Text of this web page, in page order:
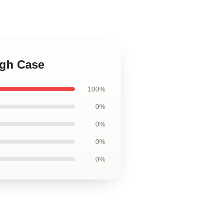
Case
100%
0%
0%
0%
0%